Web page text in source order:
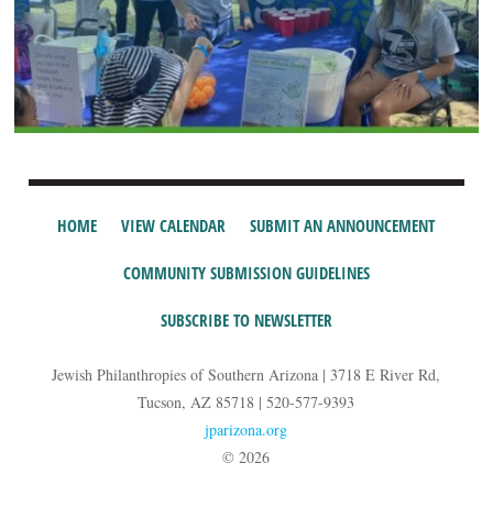
HOME VIEW CALENDAR SUBMIT AN ANNOUNCEMENT
COMMUNITY SUBMISSION GUIDELINES
SUBSCRIBE TO NEWSLETTER
Jewish Philanthropies of Southern Arizona | 3718 E River Rd,
Tucson, AZ 85718 | 520-577-9393
jparizona.org
© 2026